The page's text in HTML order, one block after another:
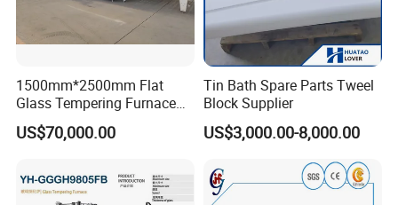
1500mm*2500mm Flat
Glass Tempering Furnace
Toughen Glass Making
Machine for Plant
US$70,000.00
Tin Bath Spare Parts Tweel
Block Supplier
US$3,000.00-8,000.00